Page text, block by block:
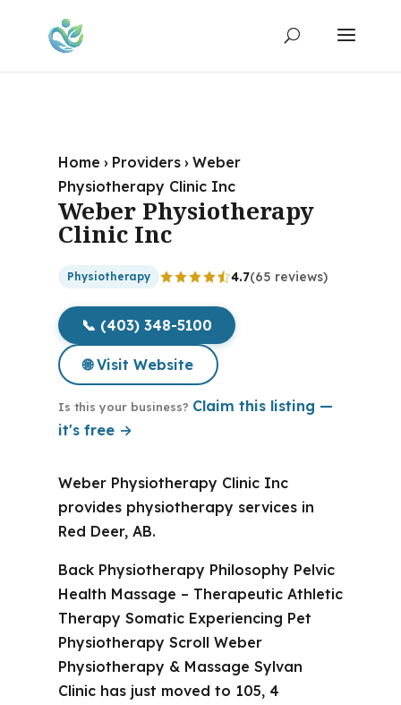
Home › Providers › Weber
Physiotherapy Clinic Inc
Weber Physiotherapy
Clinic Inc
Physiotherapy 4.7(65 reviews)
📞 (403) 348-5100
🌐 Visit Website
Is this your business? Claim this listing —
it's free →
Weber Physiotherapy Clinic Inc
provides physiotherapy services in
Red Deer, AB.
Back Physiotherapy Philosophy Pelvic
Health Massage – Therapeutic Athletic
Therapy Somatic Experiencing Pet
Physiotherapy Scroll Weber
Physiotherapy & Massage Sylvan
Clinic has just moved to 105, 4